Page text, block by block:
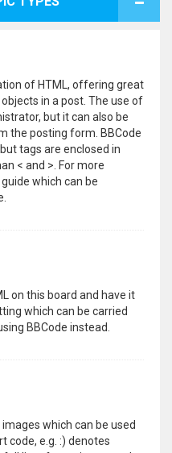
of HTML, offering great
in a post. The use of
but it can also be
the posting form. BBCode
tags are enclosed in
< and >. For more
which can be
on this board and have it
which can be carried
BBCode instead.
which can be used
code, e.g. :) denotes